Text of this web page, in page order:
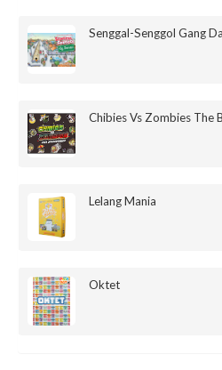
Senggal-Senggol Gang
Chibies Vs Zombies The
Lelang Mania
Oktet